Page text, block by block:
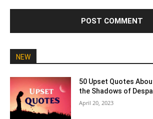
NEW
50 Upset Quotes
the Shadows of
April 20, 2023